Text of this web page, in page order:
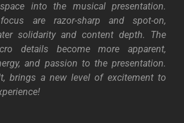
into the musical presentation.
are razor-sharp and spot-on,
solidarity and content depth. The
details become more apparent,
and passion to the presentation.
brings a new level of excitement to